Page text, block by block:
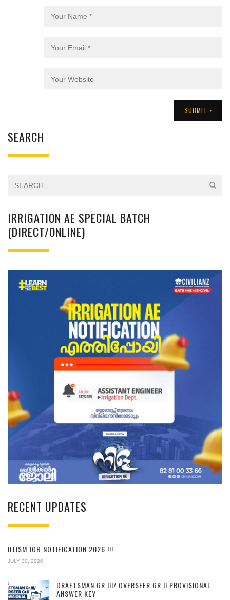
SEARCH
IRRIGATION AE SPECIAL BATCH
(DIRECT/ONLINE)
RECENT UPDATES
IITISM JOB NOTIFICATION 2026 !!!
JULY 30, 2026
DRAFTSMAN GR.III/ OVERSEER GR.II PROVISIONAL
ANSWER KEY